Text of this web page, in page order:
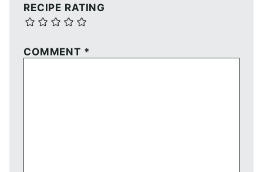
RECIPE RATING
COMMENT *